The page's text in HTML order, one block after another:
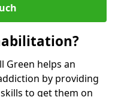
Green helps an
by providing
to get them on